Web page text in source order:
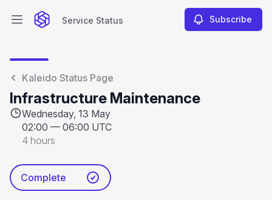
Open main menuService Status Subscribe
Kaleido Status Page
Infrastructure Maintenance
Wednesday, 13 May
02:00 — 06:00 UTC
4 hours
Complete